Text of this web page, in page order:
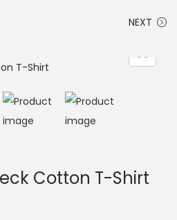
NEXT
Cotton T-Shirt